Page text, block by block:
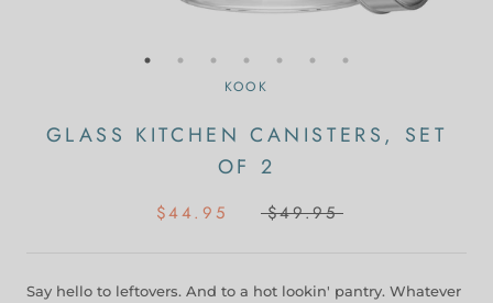
KOOK
GLASS KITCHEN CANISTERS, SET
OF 2
$44.95 $49.95
Say hello to leftovers. And to a hot lookin' pantry. Whatever